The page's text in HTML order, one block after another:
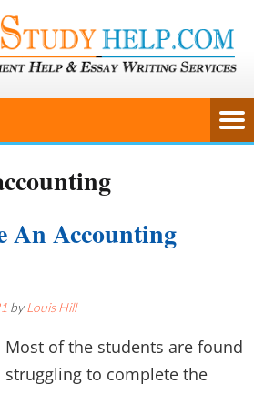
An Accounting
byLouis Hill
Most of the students are found
struggling to complete the